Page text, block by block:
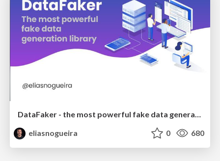
DataFaker - the most powerful fake data generation library
eliasnogueira
0 680